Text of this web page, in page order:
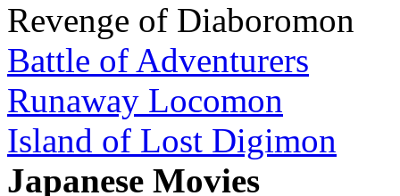
Revenge of Diaboromon
Battle of Adventurers
Runaway Locomon
Island of Lost Digimon
Japanese Movies